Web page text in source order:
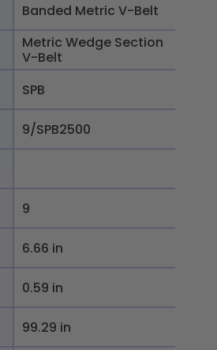
Banded Metric V-Belt
Metric Wedge Section
V-Belt
SPB
9/SPB2500
9
6.66 in
0.59 in
99.29 in